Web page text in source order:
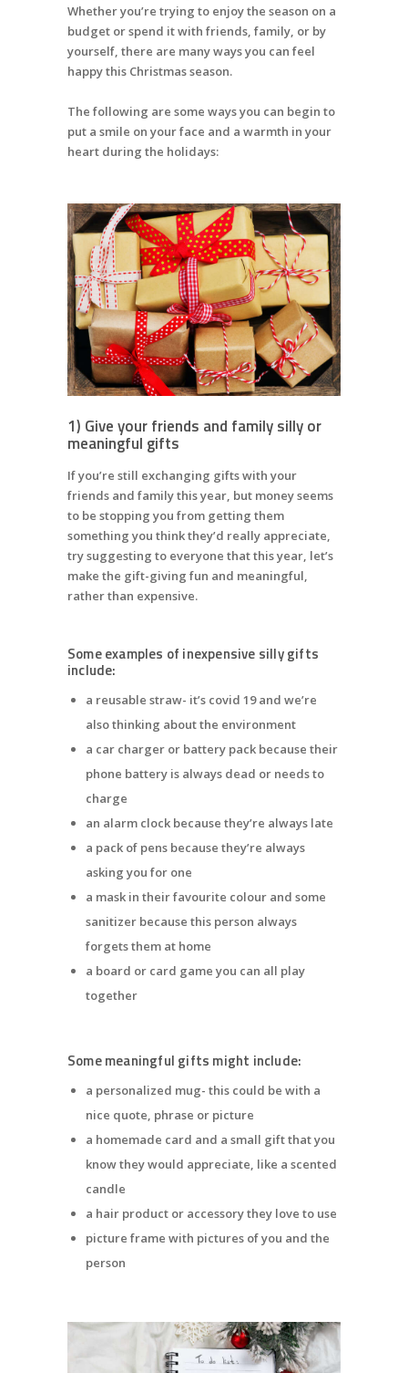
Whether you’re trying to enjoy the season on a
budget or spend it with friends, family, or by
yourself, there are many ways you can feel
happy this Christmas season.
The following are some ways you can begin to
put a smile on your face and a warmth in your
heart during the holidays:
1) Give your friends and family silly or
meaningful gifts
If you’re still exchanging gifts with your
friends and family this year, but money seems
to be stopping you from getting them
something you think they’d really appreciate,
try suggesting to everyone that this year, let’s
make the gift-giving fun and meaningful,
rather than expensive.
Some examples of inexpensive silly gifts
include:
a reusable straw- it’s covid 19 and we’re
also thinking about the environment
a car charger or battery pack because their
phone battery is always dead or needs to
charge
an alarm clock because they’re always late
a pack of pens because they’re always
asking you for one
a mask in their favourite colour and some
sanitizer because this person always
forgets them at home
a board or card game you can all play
together
Some meaningful gifts might include:
a personalized mug- this could be with a
nice quote, phrase or picture
a homemade card and a small gift that you
know they would appreciate, like a scented
candle
a hair product or accessory they love to use
picture frame with pictures of you and the
person